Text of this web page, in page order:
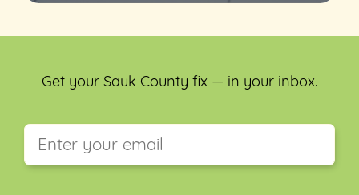
Get your Sauk County fix — in your inbox.